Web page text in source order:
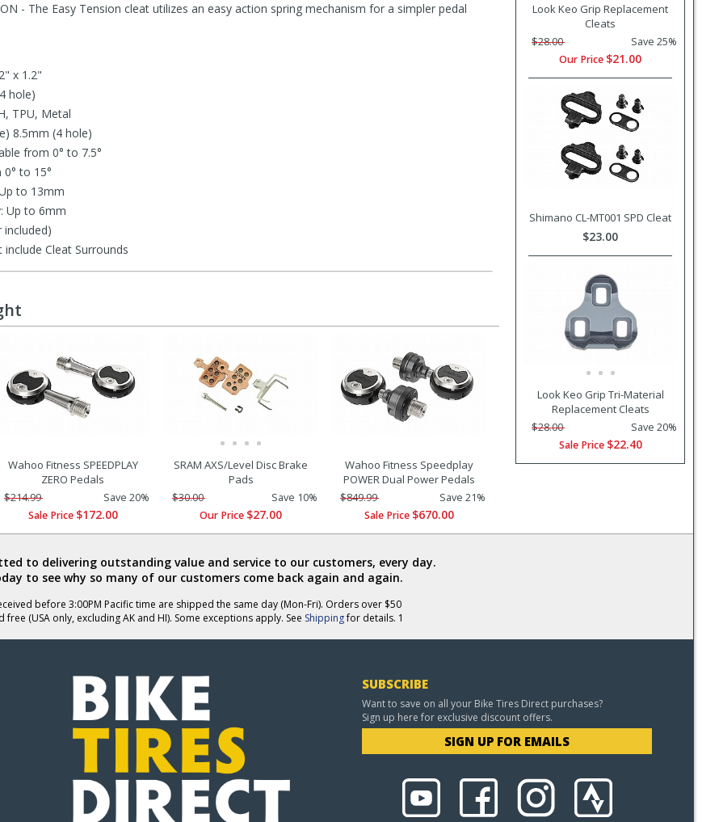
- The Easy Tension cleat utilizes an easy action spring mechanism for a simpler pedal
x 1.2"
hole)
TPU, Metal
8.5mm (4 hole)
from 0° to 7.5°
to 15°
to 13mm
Up to 6mm
included)
Cleat Surrounds
Look Keo Grip Replacement
Cleats
$28.00
Save 25%
Our Price $21.00
Shimano CL-MT001 SPD Cleat
$23.00
Look Keo Grip Tri-Material
Replacement Cleats
$28.00
Save 20%
Sale Price $22.40
Wahoo Fitness SPEEDPLAY
ZERO Pedals
$214.99
Save 20%
Sale Price $172.00
SRAM AXS/Level Disc Brake
Pads
$30.00
Save 10%
Our Price $27.00
Wahoo Fitness Speedplay
POWER Dual Power Pedals
$849.99
Save 21%
Sale Price $670.00
to delivering outstanding value and service to our customers, every day.
to see why so many of our customers come back again and again.
before 3:00PM Pacific time are shipped the same day (Mon-Fri). Orders over $50
free (USA only, excluding AK and HI). Some exceptions apply. See Shippingfor details. 1
SUBSCRIBE
Want to save on all your Bike Tires Direct purchases?
Sign up here for exclusive discount offers.
SIGN UP FOR EMAILS